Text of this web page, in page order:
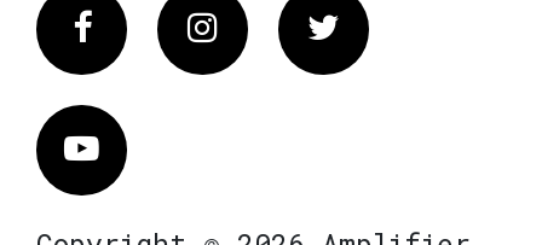
FacebookInstagram Twitter
Vimeo